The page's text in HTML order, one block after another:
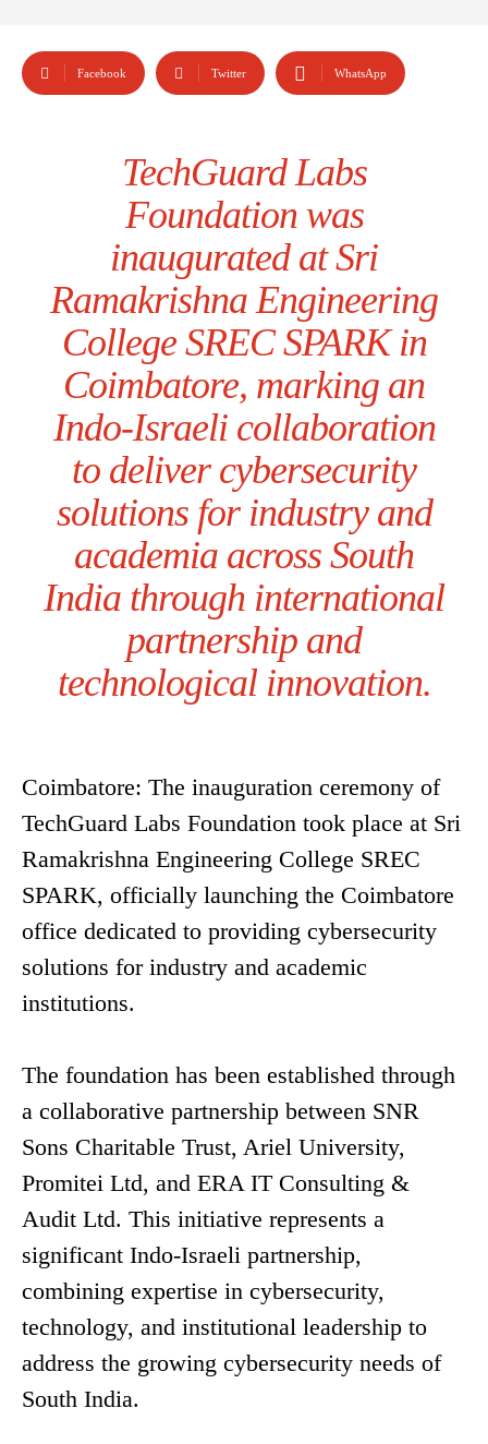
Facebook Twitter WhatsApp
TechGuard Labs
Foundation was
inaugurated at Sri
Ramakrishna Engineering
College SREC SPARK in
Coimbatore, marking an
Indo-Israeli collaboration
to deliver cybersecurity
solutions for industry and
academia across South
India through international
partnership and
technological innovation.
Coimbatore: The inauguration ceremony of
TechGuard Labs Foundation took place at Sri
Ramakrishna Engineering College SREC
SPARK, officially launching the Coimbatore
office dedicated to providing cybersecurity
solutions for industry and academic
institutions.
The foundation has been established through
a collaborative partnership between SNR
Sons Charitable Trust, Ariel University,
Promitei Ltd, and ERA IT Consulting &
Audit Ltd. This initiative represents a
significant Indo-Israeli partnership,
combining expertise in cybersecurity,
technology, and institutional leadership to
address the growing cybersecurity needs of
South India.